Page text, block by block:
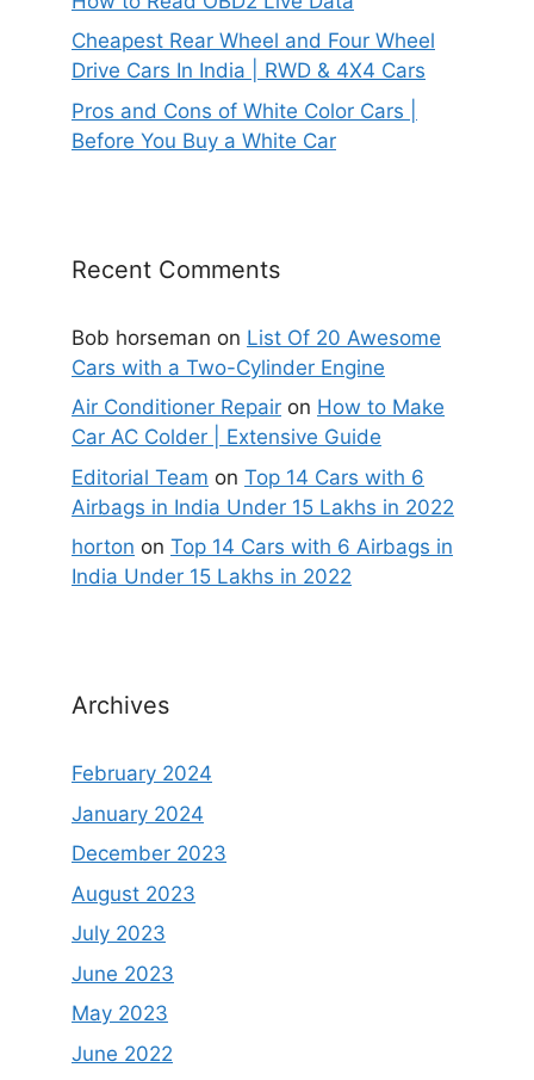
Cheapest Rear Wheel and Four Wheel
Drive Cars In India | RWD & 4X4 Cars
Pros and Cons of White Color Cars |
Before You Buy a White Car
Recent Comments
Bob horseman on List Of 20 Awesome
Cars with a Two-Cylinder Engine
Air Conditioner Repair on How to Make
Car AC Colder | Extensive Guide
Editorial Team on Top 14 Cars with 6
Airbags in India Under 15 Lakhs in 2022
horton on Top 14 Cars with 6 Airbags in
India Under 15 Lakhs in 2022
Archives
February 2024
January 2024
December 2023
August 2023
July 2023
June 2023
May 2023
June 2022